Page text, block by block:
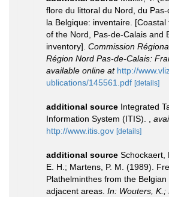
flore du littoral du Nord, du
la Belgique: inventaire.
of the Nord, Pas-de-Calais and
inventory]. Commission
Région Nord Pas-de-Calais:
available online at http://
ublications/145561.pdf [details]
additional source Integrated
Information System (ITIS).
http://www.itis.gov [details]
additional source Schockaert,
E. H.; Martens, P. M. (1989).
Plathelminthes from the Belgian
adjacent areas. In: Wouters, K.;